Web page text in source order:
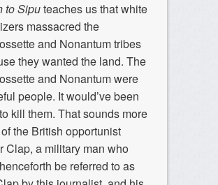
to Siputeaches us that white
massacred the
and Nonantum tribes
they wanted the land. The
and Nonantum were
people. It would’ve been
kill them. That sounds more
the British opportunist
Clap, a military man who
be referred to as